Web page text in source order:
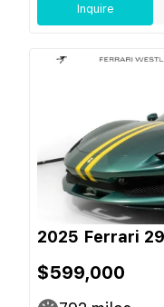
Inquire
2025 Ferrari
$599,000